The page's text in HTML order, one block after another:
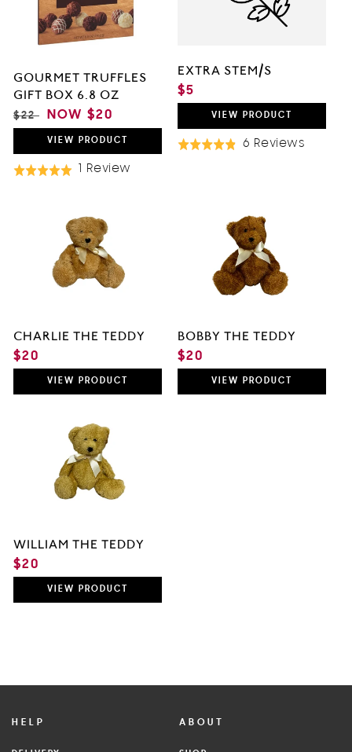
O
:
GOURMET TRUFFLES
GIFT BOX 6.8 OZ
REGULAR
PRICE
$22
SALE
PRICE
NOW $20
VIEW PRODUCT
Rated
1 Review
EXTRA STEM/S
REGULAR
PRICE
$5
VIEW PRODUCT
Rated
6 Reviews
CHARLIE THE TEDDY
REGULAR
PRICE
$20
VIEW PRODUCT
BOBBY THE TEDDY
REGULAR
PRICE
$20
VIEW PRODUCT
WILLIAM THE TEDDY
REGULAR
PRICE
$20
VIEW PRODUCT
HELP ABOUT